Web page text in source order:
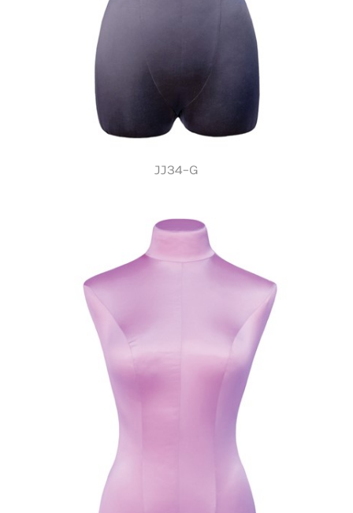
JJ34-G